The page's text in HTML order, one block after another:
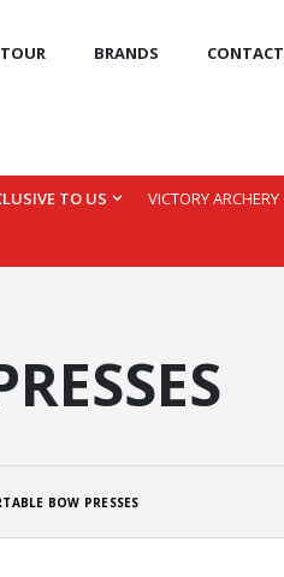
BRANDS CONTACT
TO US VICTORY ARCHERY
BOW PRESSES